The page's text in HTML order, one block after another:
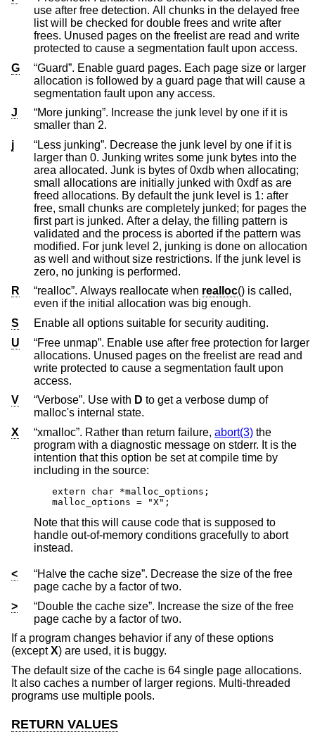
use after free detection. All chunks in the delayed free
list will be checked for double frees and write after
frees. Unused pages on the freelist are read and write
protected to cause a segmentation fault upon access.
G
“Guard”. Enable guard pages. Each page size or larger
allocation is followed by a guard page that will cause a
segmentation fault upon any access.
J
“More junking”. Increase the junk level by one if it is
smaller than 2.
j
“Less junking”. Decrease the junk level by one if it is
larger than 0. Junking writes some junk bytes into the
area allocated. Junk is bytes of 0xdb when allocating;
small allocations are initially junked with 0xdf as are
freed allocations. By default the junk level is 1: after
free, small chunks are completely junked; for pages the
first part is junked. After a delay, the filling pattern is
validated and the process is aborted if the pattern was
modified. For junk level 2, junking is done on allocation
as well and without size restrictions. If the junk level is
zero, no junking is performed.
R
“realloc”. Always reallocate when realloc() is called,
even if the initial allocation was big enough.
S
Enable all options suitable for security auditing.
U
“Free unmap”. Enable use after free protection for larger
allocations. Unused pages on the freelist are read and
write protected to cause a segmentation fault upon
access.
V
“Verbose”. Use with D to get a verbose dump of
malloc's internal state.
X
“xmalloc”. Rather than return failure, abort(3) the
program with a diagnostic message on stderr. It is the
intention that this option be set at compile time by
including in the source:
extern char *malloc_options;
malloc_options = "X";
Note that this will cause code that is supposed to
handle out-of-memory conditions gracefully to abort
instead.
<
“Halve the cache size”. Decrease the size of the free
page cache by a factor of two.
>
“Double the cache size”. Increase the size of the free
page cache by a factor of two.
If a program changes behavior if any of these options
(exceptX) are used, it is buggy.
The default size of the cache is 64 single page allocations.
It also caches a number of larger regions. Multi-threaded
programs use multiple pools.
RETURN VALUES